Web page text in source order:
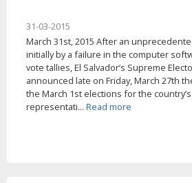
31-03-2015
March 31st, 2015 After an
initially by a failure in the computer
vote tallies, El Salvador’s Supreme
announced late on Friday, March 27th
the March 1st elections for the
representati... Read more